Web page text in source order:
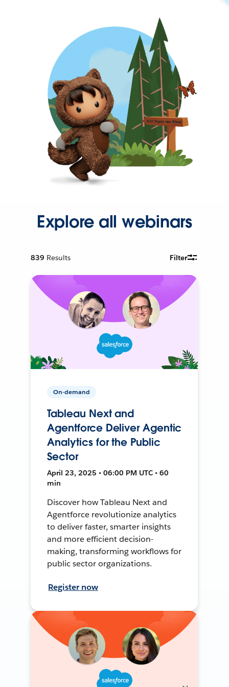
Explore all webinars
839 Results Filter
On-demand
Tableau Next and
Agentforce Deliver Agentic
Analytics for the Public
Sector
April 23, 2025 • 06:00 PM UTC • 60
min
Discover how Tableau Next and
Agentforce revolutionize analytics
to deliver faster, smarter insights
and more efficient decision-
making, transforming workflows for
public sector organizations.
Register now